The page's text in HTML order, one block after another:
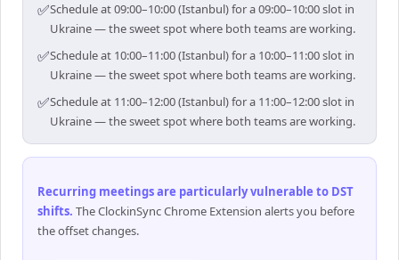
✅Schedule at 09:00–10:00 (Istanbul) for a 09:00–10:00 slot in
Ukraine — the sweet spot where both teams are working.
✅Schedule at 10:00–11:00 (Istanbul) for a 10:00–11:00 slot in
Ukraine — the sweet spot where both teams are working.
✅Schedule at 11:00–12:00 (Istanbul) for a 11:00–12:00 slot in
Ukraine — the sweet spot where both teams are working.
Recurring meetings are particularly vulnerable to DST
shifts. The ClockinSync Chrome Extension alerts you before
the offset changes.